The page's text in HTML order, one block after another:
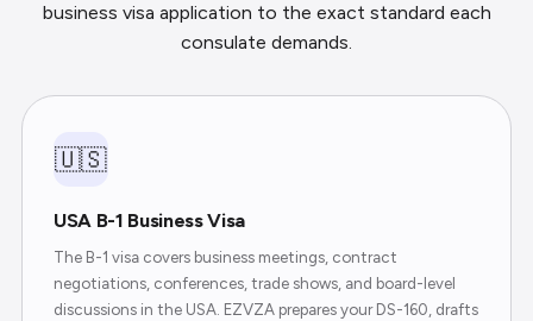
business visa application to the exact standard each
consulate demands.
🇺🇸
USA B-1 Business Visa
The B-1 visa covers business meetings, contract
negotiations, conferences, trade shows, and board-level
discussions in the USA. EZVZA prepares your DS-160, drafts